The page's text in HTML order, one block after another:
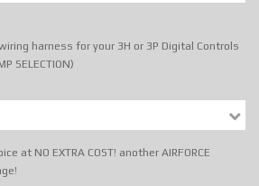
harness for your 3H or 3P Digital Controls
SELECTION)
at NO EXTRA COST! another AIRFORCE